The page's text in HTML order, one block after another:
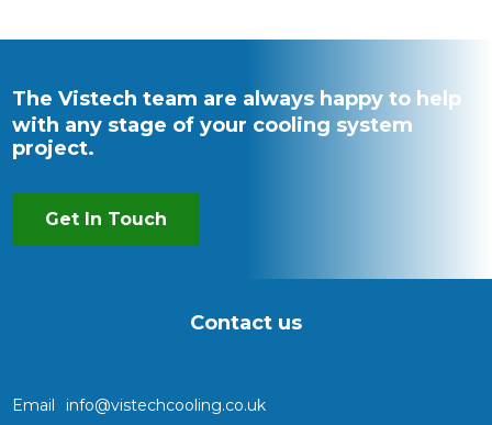
The Vistech team are always happy to help
with any stage of your cooling system
project.
Get In Touch
Contact us
Email info@vistechcooling.co.uk